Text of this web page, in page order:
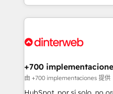
organisations, global
complex use cases 🏆 CRM Implementation,
Onboarding Accredited 🔐 ISO27001 & ISO9001
so selling and actually
feels easy and pain-free. We are a top ranked
and Customer First
helps the following industries:
improvement &
commercialization, real
+700
由 +700 implementaciones 提供